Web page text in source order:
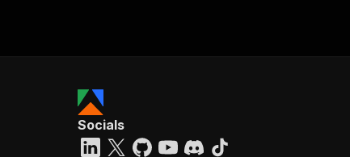
Socials